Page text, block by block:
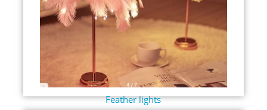
Feather lights